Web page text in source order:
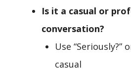
Is it a casual or
conversation?
Use “Seriously?”
casual